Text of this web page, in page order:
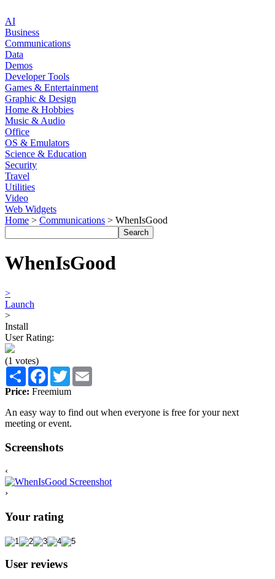
AI
Business
Communications
Data
Demos
Developer Tools
Games & Entertainment
Graphic & Design
Home & Hobbies
Music & Audio
Office
OS & Emulators
Science & Education
Security
Travel
Utilities
Video
Web Widgets
Home > Communications > WhenIsGood
WhenIsGood
>
Launch
>
Install
User Rating:
(1 votes)
Share Facebook
Twitter
Price: Freemium
An easy way to find out when everyone is free for your next
meeting or event.
Screenshots
‹
›
Your rating
User reviews